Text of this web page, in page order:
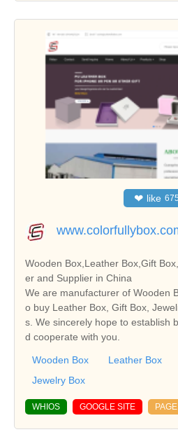
❤ like 675
Wooden Box,Leather Box,Gift
er and Supplier in China
We are manufacturer of Wooden
o buy Leather Box, Gift Box,
s. We sincerely hope to establish
d cooperate with you.
Wooden Box Leather Box
Jewelry Box
WHIOS GOOGLE SITE